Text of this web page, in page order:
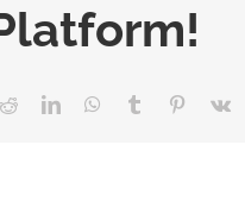
RedditLinkedInWhatsApp
Tumblr Pinterest
Vk